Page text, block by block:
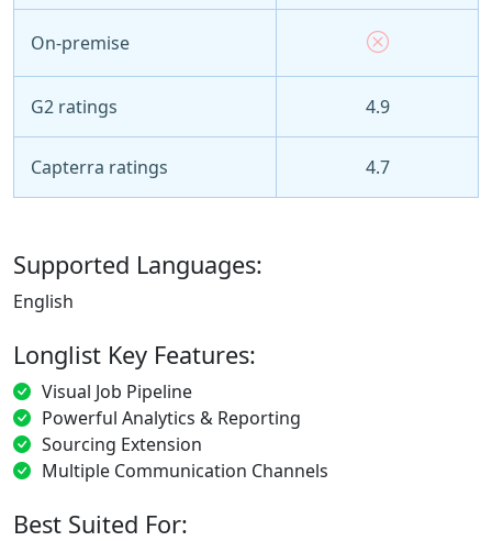
On-premise
G2 ratings 4.9
Capterra ratings 4.7
Supported Languages:
English
Longlist Key Features:
Visual Job Pipeline
Powerful Analytics & Reporting
Sourcing Extension
Multiple Communication Channels
Best Suited For: